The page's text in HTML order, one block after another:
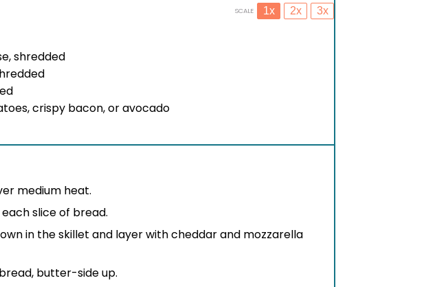
SCALE 1x 2x 3x
shredded
crispy bacon, or avocado
medium heat.
slice of bread.
in the skillet and layer with cheddar and mozzarella
butter-side up.